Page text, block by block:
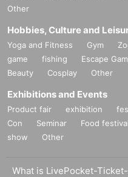
Other
Hobbies, Culture and
Yoga and Fitness Gym
game
fishing Escape
Beauty
Cosplay Other
Exhibitions and Events
Product fair exhibition
Con
Seminar Food festival
show
Other
What is LivePocket-